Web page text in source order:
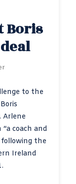
Boris
to the
Arlene
coach and
the
Ireland